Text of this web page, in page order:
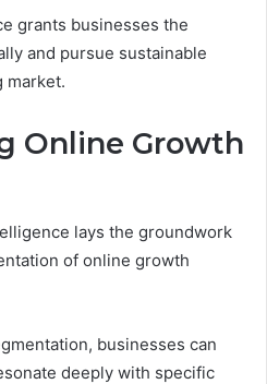
grants businesses the
and pursue sustainable
market.
Online Growth
lays the groundwork
of online growth
businesses can
deeply with specific